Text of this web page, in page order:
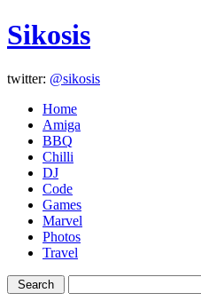
Sikosis
twitter: @sikosis
Home
Amiga
BBQ
Chilli
DJ
Code
Games
Marvel
Photos
Travel